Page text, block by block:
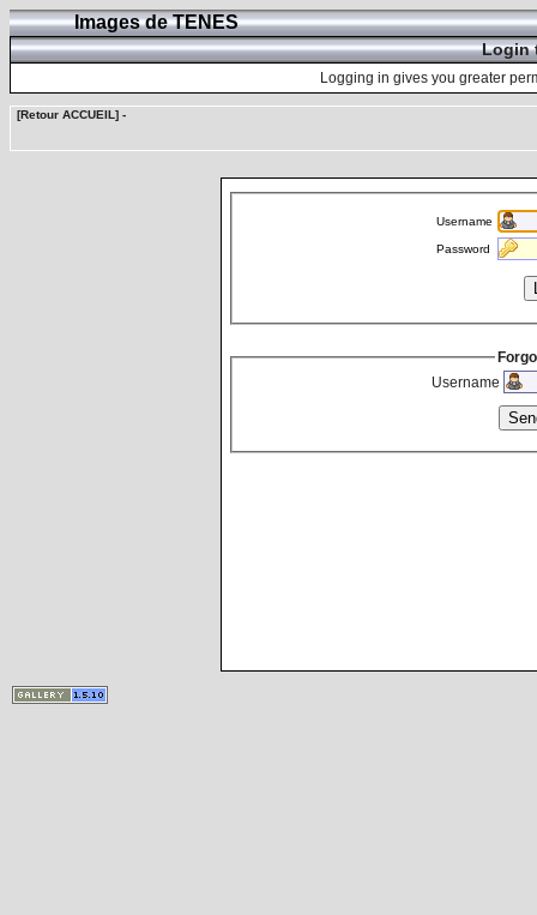
Images de TENES
Login
Logging in gives you greater
[Retour ACCUEIL] -
Username
Password
Username